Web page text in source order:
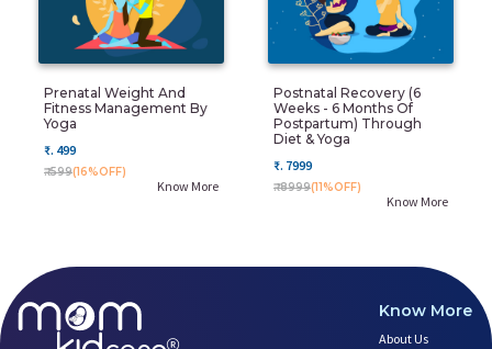
Prenatal Weight And
Fitness Management By
Yoga
₹. 499
₹. 599(16%OFF)
Know More
Postnatal Recovery (6
Weeks - 6 Months Of
Postpartum) Through
Diet & Yoga
₹. 7999
₹. 8999(11%OFF)
Know More
Know More
About Us